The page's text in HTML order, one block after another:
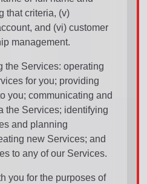
that criteria, (v)
and (vi) customer
management.
the Services: operating
for you; providing
you; communicating and
the Services; identifying
and planning
new Services; and
to any of our Services.
you for the purposes of